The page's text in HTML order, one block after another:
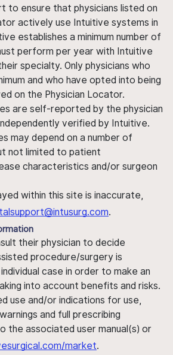
to ensure that physicians listed on
actively use Intuitive systems in
establishes a minimum number of
perform per year with Intuitive
specialty. Only physicians who
and who have opted into being
on the Physician Locator.
are self-reported by the physician
verified by Intuitive.
may depend on a number of
not limited to patient
characteristics and/or surgeon
within this site is inaccurate,
.
their physician to decide
procedure/surgery is
case in order to make an
into account benefits and risks.
use and/or indications for use,
and full prescribing
the associated user manual(s) or
market.